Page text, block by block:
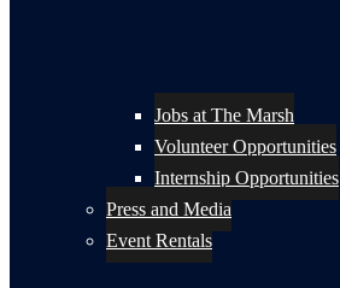
Jobs at The Marsh
Volunteer Opportunities
Internship Opportunities
Press and Media
Event Rentals